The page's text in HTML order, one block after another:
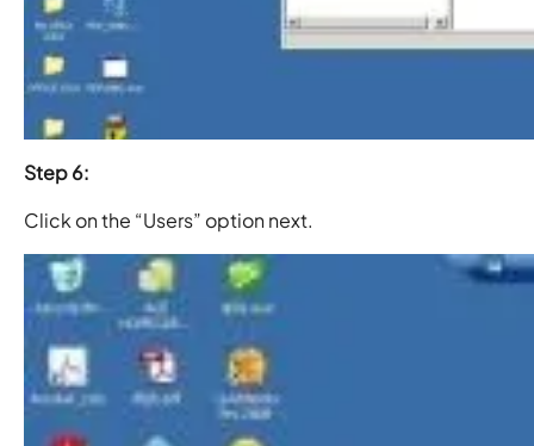
Step 6:
Click on the “Users” option next.